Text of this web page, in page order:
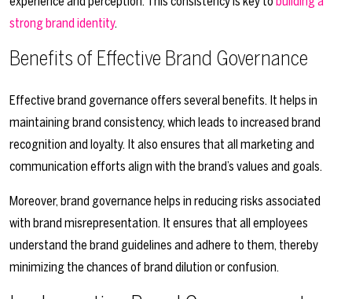
strong brand identity.
Benefits of Effective Brand Governance
Effective brand governance offers several benefits. It helps in
maintaining brand consistency, which leads to increased brand
recognition and loyalty. It also ensures that all marketing and
communication efforts align with the brand’s values and goals.
Moreover, brand governance helps in reducing risks associated
with brand misrepresentation. It ensures that all employees
understand the brand guidelines and adhere to them, thereby
minimizing the chances of brand dilution or confusion.